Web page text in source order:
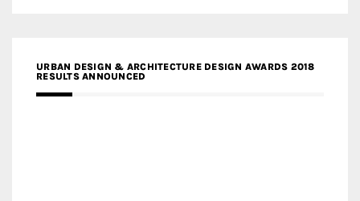
URBAN DESIGN & ARCHITECTURE DESIGN AWARDS 2018
RESULTS ANNOUNCED